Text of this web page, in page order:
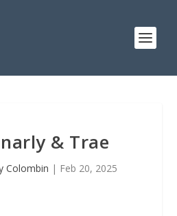
& Trae
Colombin | Feb 20, 2025